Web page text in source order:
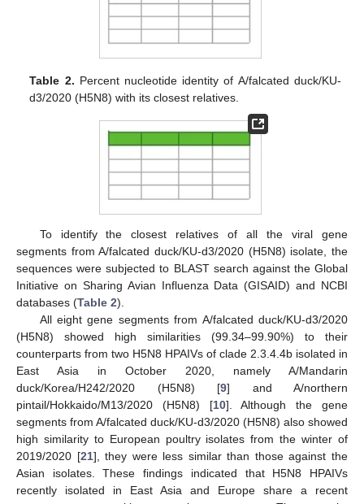
Table 2. Percent nucleotide identity of A/falcated duck/KU-
d3/2020 (H5N8) with its closest relatives.
To identify the closest relatives of all the viral gene
segments from A/falcated duck/KU-d3/2020 (H5N8) isolate, the
sequences were subjected to BLAST search against the Global
Initiative on Sharing Avian Influenza Data (GISAID) and NCBI
databases (Table 2).
All eight gene segments from A/falcated duck/KU-d3/2020
(H5N8) showed high similarities (99.34–99.90%) to their
counterparts from two H5N8 HPAIVs of clade 2.3.4.4b isolated in
East Asia in October 2020, namely A/Mandarin
duck/Korea/H242/2020 (H5N8) [9] and A/northern
pintail/Hokkaido/M13/2020 (H5N8) [10]. Although the gene
segments from A/falcated duck/KU-d3/2020 (H5N8) also showed
high similarity to European poultry isolates from the winter of
2019/2020 [21], they were less similar than those against the
Asian isolates. These findings indicated that H5N8 HPAIVs
recently isolated in East Asia and Europe share a recent